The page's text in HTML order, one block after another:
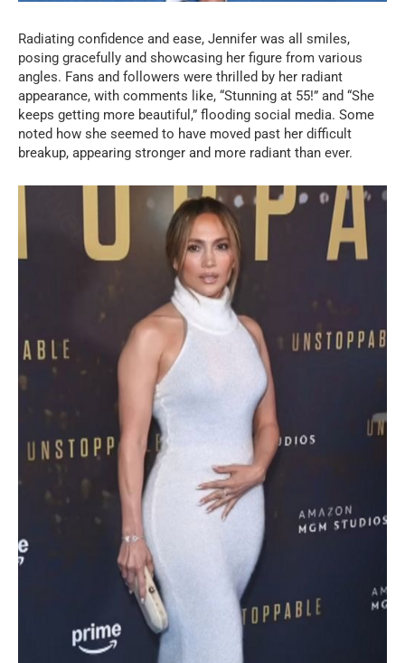
Radiating confidence and ease, Jennifer was all smiles,
posing gracefully and showcasing her figure from various
angles. Fans and followers were thrilled by her radiant
appearance, with comments like, “Stunning at 55!” and “She
keeps getting more beautiful,” flooding social media. Some
noted how she seemed to have moved past her difficult
breakup, appearing stronger and more radiant than ever.